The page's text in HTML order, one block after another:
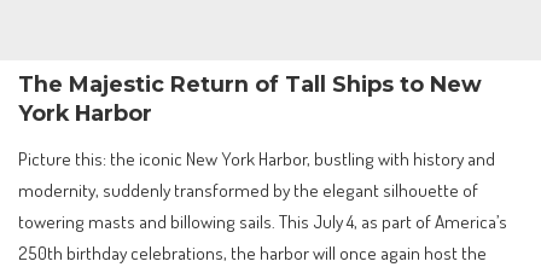
The Majestic Return of Tall Ships to New
York Harbor
Picture this: the iconic New York Harbor, bustling with history and
modernity, suddenly transformed by the elegant silhouette of
towering masts and billowing sails. This July 4, as part of America’s
250th birthday celebrations, the harbor will once again host the